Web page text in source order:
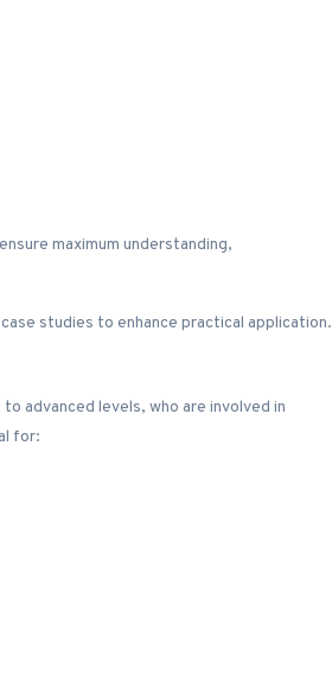
maximum understanding,
studies to enhance practical application.
advanced levels, who are involved in
for: